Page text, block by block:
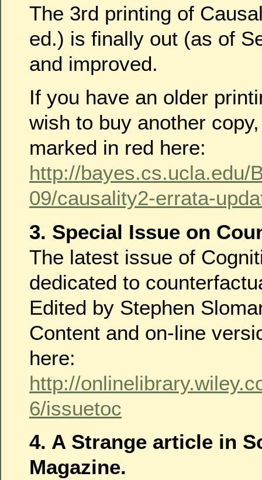
The 3rd printing of
ed.) is finally out (as of
and improved.
If you have an older
wish to buy another
marked in red here:
http://bayes.cs.ucla.edu/
09/causality2-errata-
3. Special Issue on
The latest issue of
dedicated to
Edited by Stephen
Content and on-line
here:
http://
6/issuetoc
4. A Strange article in
Magazine.